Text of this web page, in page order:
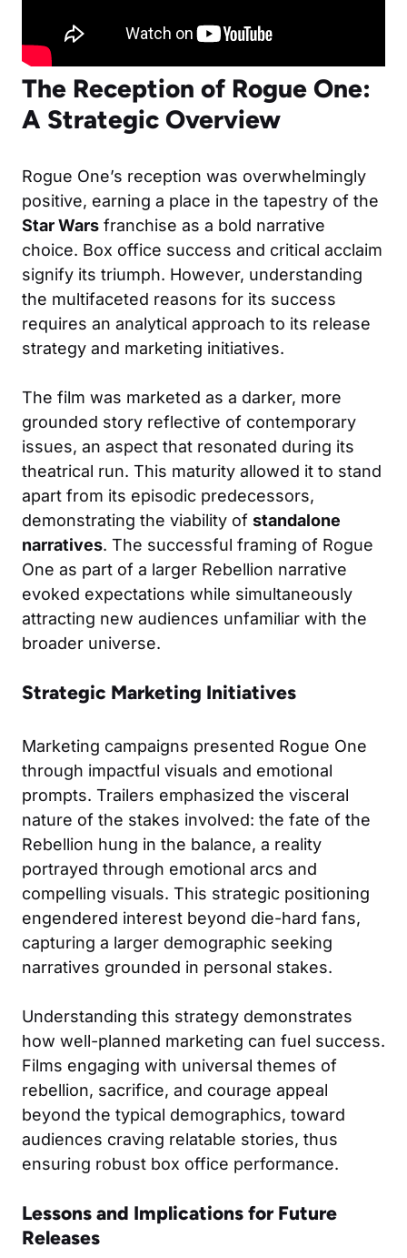
The Reception of Rogue One:
A Strategic Overview
Rogue One’s reception was overwhelmingly
positive, earning a place in the tapestry of the
Star Wars franchise as a bold narrative
choice. Box office success and critical acclaim
signify its triumph. However, understanding
the multifaceted reasons for its success
requires an analytical approach to its release
strategy and marketing initiatives.
The film was marketed as a darker, more
grounded story reflective of contemporary
issues, an aspect that resonated during its
theatrical run. This maturity allowed it to stand
apart from its episodic predecessors,
demonstrating the viability of standalone
narratives. The successful framing of Rogue
One as part of a larger Rebellion narrative
evoked expectations while simultaneously
attracting new audiences unfamiliar with the
broader universe.
Strategic Marketing Initiatives
Marketing campaigns presented Rogue One
through impactful visuals and emotional
prompts. Trailers emphasized the visceral
nature of the stakes involved: the fate of the
Rebellion hung in the balance, a reality
portrayed through emotional arcs and
compelling visuals. This strategic positioning
engendered interest beyond die-hard fans,
capturing a larger demographic seeking
narratives grounded in personal stakes.
Understanding this strategy demonstrates
how well-planned marketing can fuel success.
Films engaging with universal themes of
rebellion, sacrifice, and courage appeal
beyond the typical demographics, toward
audiences craving relatable stories, thus
ensuring robust box office performance.
Lessons and Implications for Future
Releases